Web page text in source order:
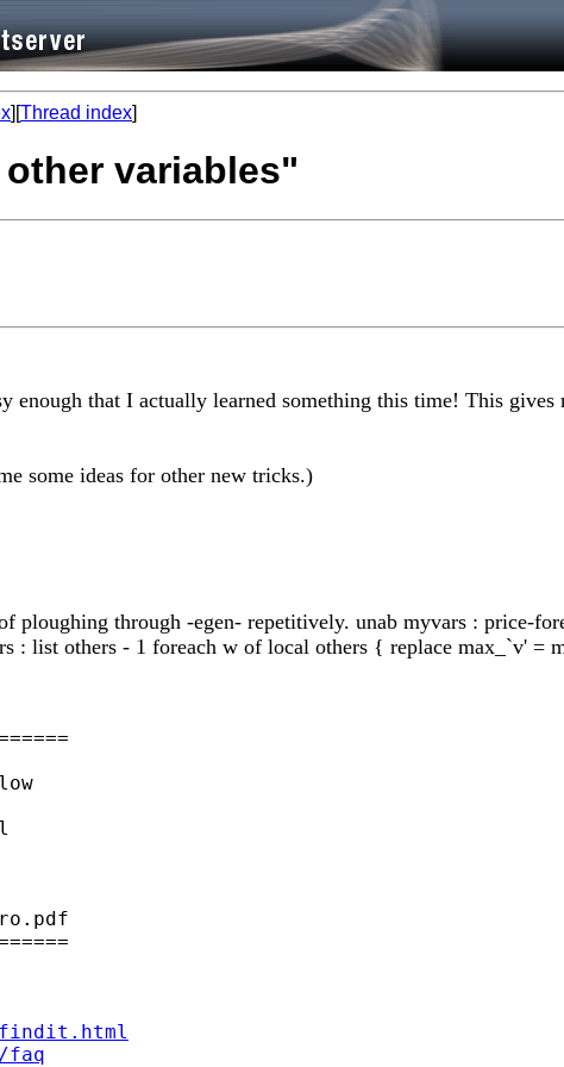
][Thread index]
variables"
enough that I actually learned something this time! This
some ideas for other new tricks.)
ploughing through -egen- repetitively. unab myvars : price-
: list others - 1 foreach w of local others { replace max_`v'
findit.html
faq